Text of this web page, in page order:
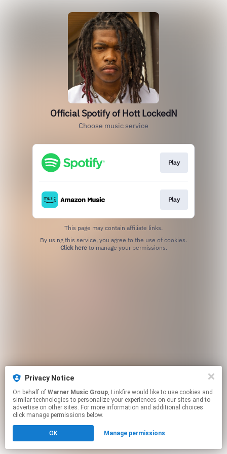
Official Spotify of Hott LockedN
Choose music service
Play
Play
This page may contain affiliate links.
Click hereto manage your permissions.
Privacy Notice
On behalf of Warner Music Group, Linkfire would like to use cookies and
similar technologies to personalize your experiences on our sites and to
advertise on other sites. For more information and additional choices
click manage permissions below.
OK Manage permissions